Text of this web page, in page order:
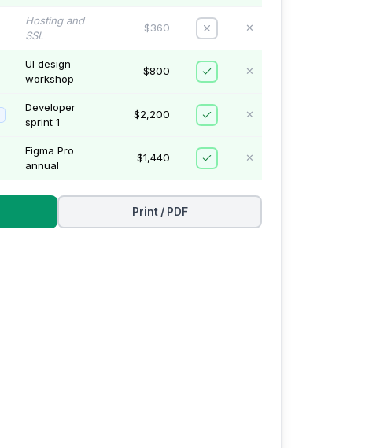
Hosting and
SSL
$360 ✕
UI design
workshop
$800 ✕
Developer
sprint 1
$2,200 ✕
Figma Pro
annual
$1,440 ✕
Print / PDF